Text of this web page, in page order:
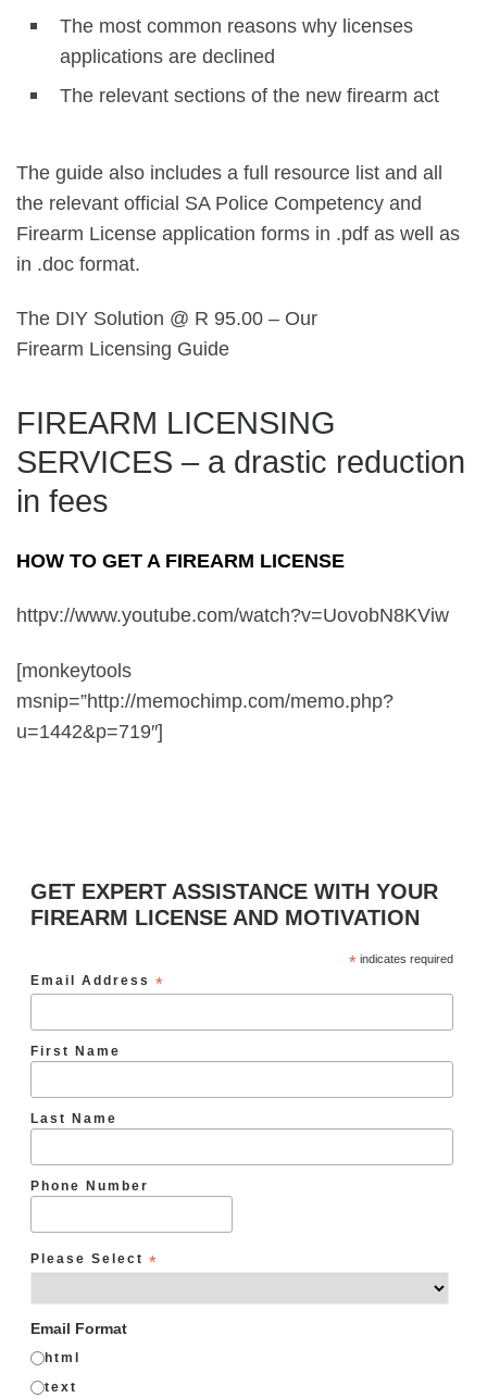
The most common reasons why licenses
applications are declined
The relevant sections of the new firearm act
The guide also includes a full resource list and all
the relevant official SA Police Competency and
Firearm License application forms in .pdf as well as
in .doc format.
The DIY Solution @ R 95.00 – Our
Firearm Licensing Guide
FIREARM LICENSING
SERVICES – a drastic reduction
in fees
HOW TO GET A FIREARM LICENSE
httpv://www.youtube.com/watch?v=UovobN8KViw
[monkeytools
msnip=”http://memochimp.com/memo.php?
u=1442&p=719″]
GET EXPERT ASSISTANCE WITH YOUR
FIREARM LICENSE AND MOTIVATION
*indicates required
Email Address *
First Name
Last Name
Phone Number
Please Select *
Email Format
html
text